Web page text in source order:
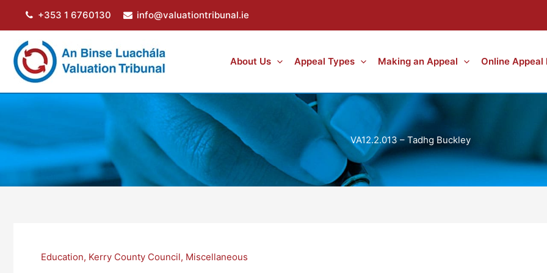
+353 1 6760130 info@valuationtribunal.ie
About Us Appeal Types Making an Appeal Online Appeal
VA12.2.013 – Tadhg Buckley
Education, Kerry County Council, Miscellaneous